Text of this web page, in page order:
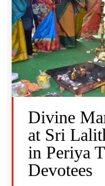
Divine
at Sri
in Periya
Devotees